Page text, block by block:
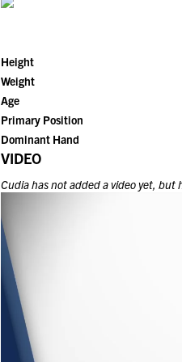
Height
Weight
Age
Primary Position
Dominant Hand
VIDEO
Cudiahas not added a video yet, but